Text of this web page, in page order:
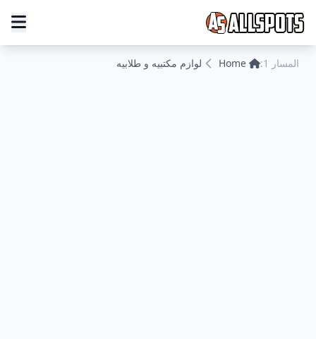
المسار 1: Home لوازم مكتبيه و طلابيه